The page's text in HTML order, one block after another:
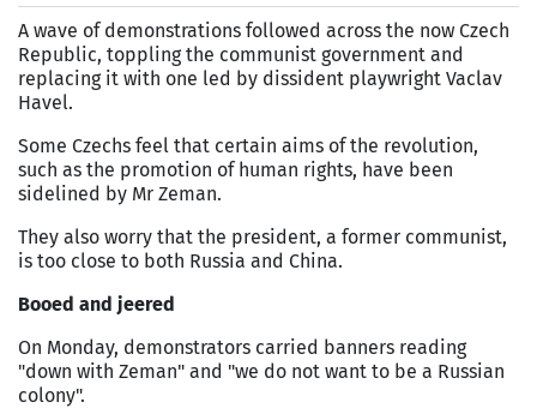
A wave of demonstrations followed across the now Czech
Republic, toppling the communist government and
replacing it with one led by dissident playwright Vaclav
Havel.
Some Czechs feel that certain aims of the revolution,
such as the promotion of human rights, have been
sidelined by Mr Zeman.
They also worry that the president, a former communist,
is too close to both Russia and China.
Booed and jeered
On Monday, demonstrators carried banners reading
"down with Zeman" and "we do not want to be a Russian
colony".